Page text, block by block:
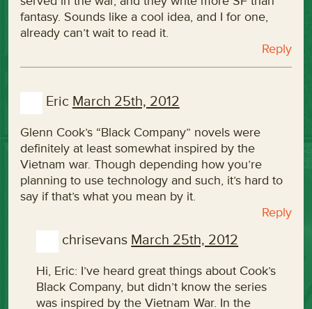
fantasy. Sounds like a cool idea, and I for one,
already can’t wait to read it.
Reply
Eric March 25th, 2012
Glenn Cook’s “Black Company” novels were
definitely at least somewhat inspired by the
Vietnam war. Though depending how you’re
planning to use technology and such, it’s hard to
say if that’s what you mean by it.
Reply
chrisevans March 25th, 2012
Hi, Eric: I’ve heard great things about Cook’s
Black Company, but didn’t know the series
was inspired by the Vietnam War. In the